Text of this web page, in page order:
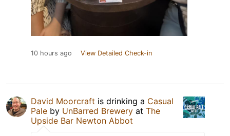
10 hours ago View Detailed Check-in
David Moorcraft is drinking a Casual
Pale by UnBarred Brewery at The
Upside Bar Newton Abbot